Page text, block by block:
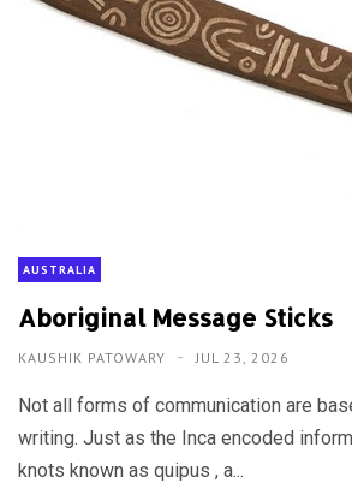
AUSTRALIA
Aboriginal Message Sticks
KAUSHIK PATOWARY JUL 23, 2026
Not all forms of communication are
writing. Just as the Inca encoded
knots known as quipus , a...